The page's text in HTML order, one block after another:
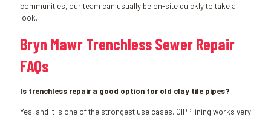
communities, our team can usually be on-site quickly to take a
look.
Bryn Mawr Trenchless Sewer Repair
FAQs
Is trenchless repair a good option for old clay tile pipes?
Yes, and it is one of the strongest use cases. CIPP lining works very